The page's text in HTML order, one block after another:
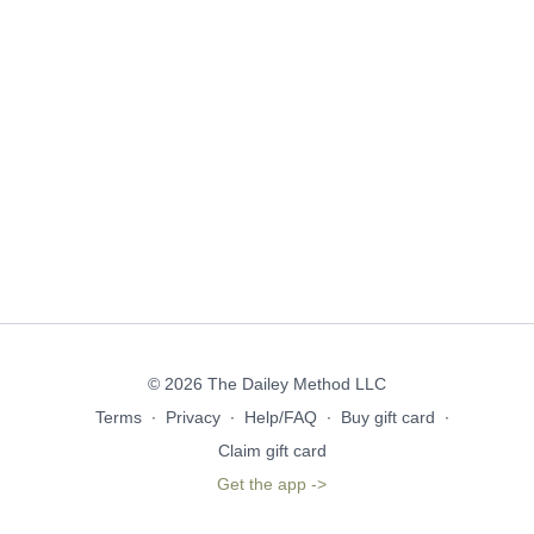
© 2026 The Dailey Method LLC
Terms ∙ Privacy ∙ Help/FAQ ∙ Buy gift card
∙
Claim gift card
Get the app ->